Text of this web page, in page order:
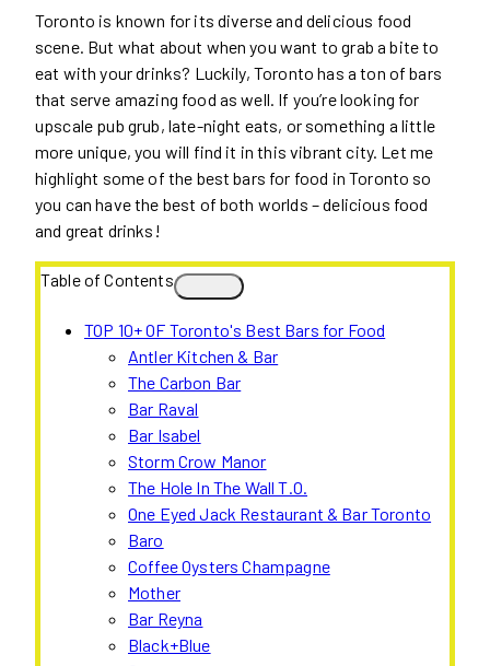
Toronto is known for its diverse and delicious food
scene. But what about when you want to grab a bite to
eat with your drinks? Luckily, Toronto has a ton of bars
that serve amazing food as well. If you’re looking for
upscale pub grub, late-night eats, or something a little
more unique, you will find it in this vibrant city. Let me
highlight some of the best bars for food in Toronto so
you can have the best of both worlds – delicious food
and great drinks!
Table of Contents
TOP 10+ OF Toronto's Best Bars for Food
Antler Kitchen & Bar
The Carbon Bar
Bar Raval
Bar Isabel
Storm Crow Manor
The Hole In The Wall T.O.
One Eyed Jack Restaurant & Bar Toronto
Baro
Coffee Oysters Champagne
Mother
Bar Reyna
Black+Blue